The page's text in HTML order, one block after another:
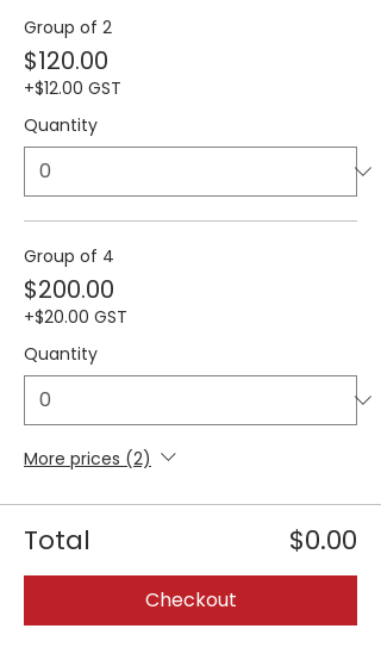
Group of 2
$120.00
+$12.00 GST
Quantity
Group of 4
$200.00
+$20.00 GST
Quantity
More prices (2)
Total $0.00
Checkout